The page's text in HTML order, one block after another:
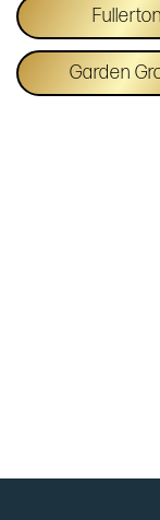
Fullerton
Garden